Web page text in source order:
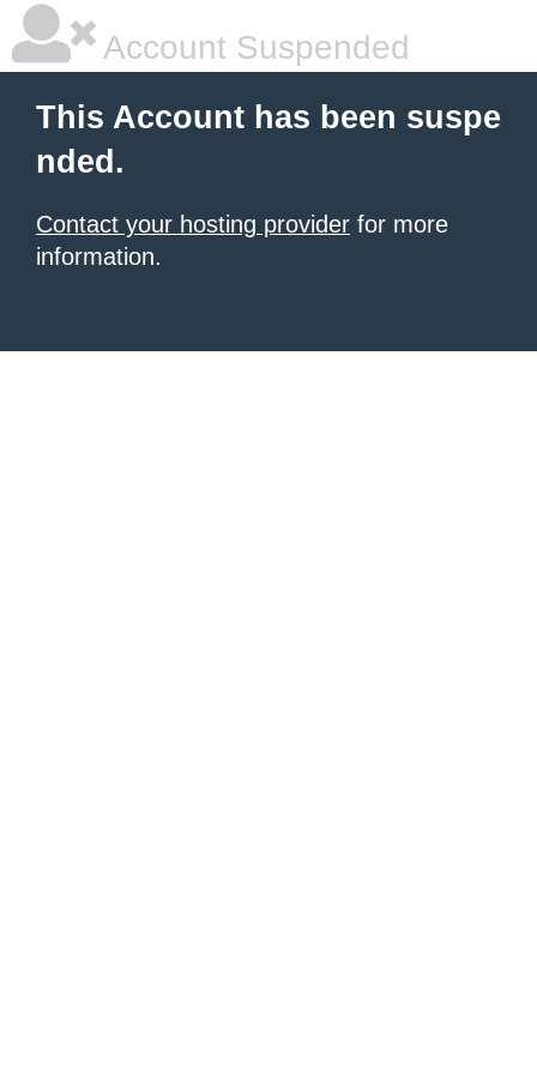
Account Suspended
This Account has been suspe
nded.
Contact your hosting provider for more
information.